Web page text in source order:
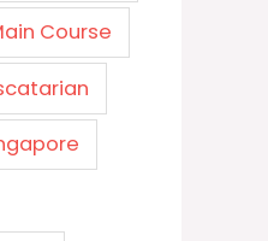
Course